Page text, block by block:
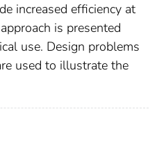
increased efficiency at
is presented
use. Design problems
used to illustrate the